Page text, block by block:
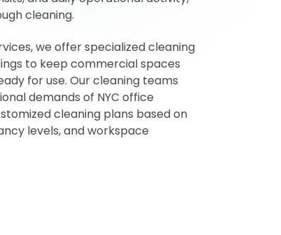
cleaning.
we offer specialized cleaning
to keep commercial spaces
for use. Our cleaning teams
demands of NYC office
cleaning plans based on
levels, and workspace